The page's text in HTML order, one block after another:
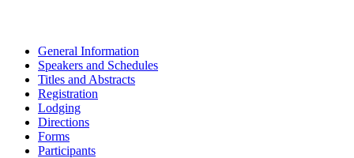
General Information
Speakers and Schedules
Titles and Abstracts
Registration
Lodging
Directions
Forms
Participants